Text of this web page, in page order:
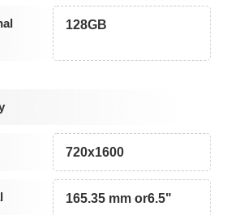
128GB
720x1600
165.35 mm or6.5"